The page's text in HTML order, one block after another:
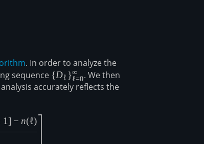
. In order to analyze the
sequence \
{D_\ell\}_{\ell=0}^\infty
{Dℓ }ℓ=0
∞
. We then
accurately reflects the
\frac{\beta}{f}D_\ell\left[f-
1] − n(ℓ)